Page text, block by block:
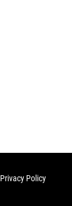
Privacy Policy